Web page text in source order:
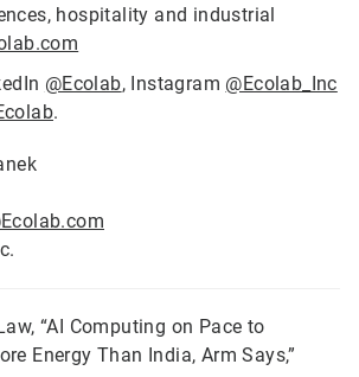
hospitality and industrial
@Ecolab, Instagram @Ecolab_Inc
.
“AI Computing on Pace to
Energy Than India, Arm Says,”